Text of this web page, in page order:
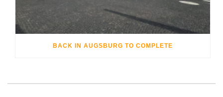
BACK IN AUGSBURG TO COMPLETE